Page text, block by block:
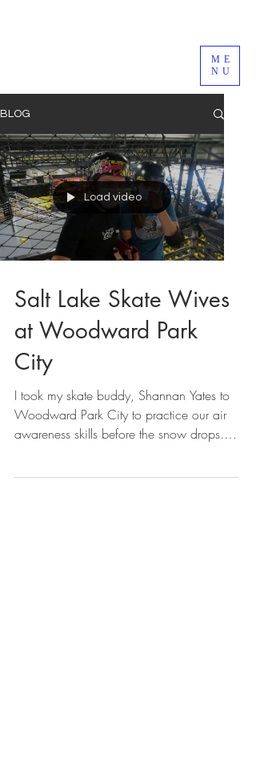
ME
NU
BLOG
Load video
Salt Lake Skate Wives
at Woodward Park
City
I took my skate buddy, Shannan Yates to
Woodward Park City to practice our air
awareness skills before the snow drops.